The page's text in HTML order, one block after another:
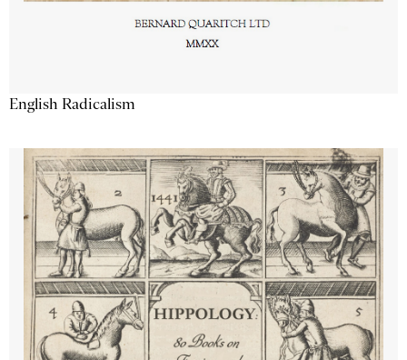
English Radicalism